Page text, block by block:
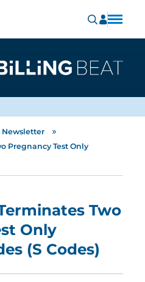
Newsletter »
Pregnancy Test Only
Two
Only
(S Codes)